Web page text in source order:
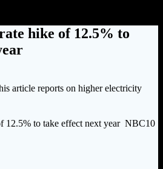
hike of 12.5% to
article reports on higher electricity
12.5% to take effect next year NBC10